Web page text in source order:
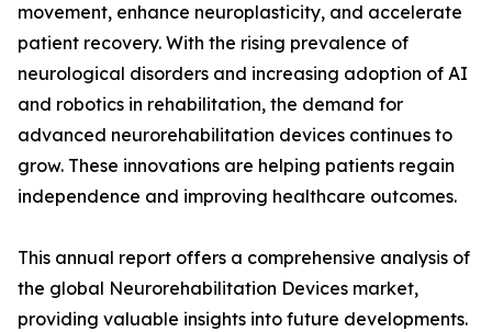
movement, enhance neuroplasticity, and accelerate
patient recovery. With the rising prevalence of
neurological disorders and increasing adoption of AI
and robotics in rehabilitation, the demand for
advanced neurorehabilitation devices continues to
grow. These innovations are helping patients regain
independence and improving healthcare outcomes.
This annual report offers a comprehensive analysis of
the global Neurorehabilitation Devices market,
providing valuable insights into future developments.